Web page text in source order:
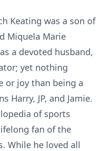
Keating was a son of
Miquela Marie
a devoted husband,
yet nothing
or joy than being a
Harry, JP, and Jamie.
of sports
fan of the
While he loved all